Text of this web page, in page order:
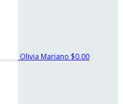
Olivia Mariano $0.00